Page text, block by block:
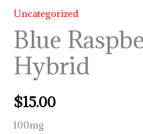
Uncategorized
Blue
Hybrid
$15.00
100mg
Hybrid